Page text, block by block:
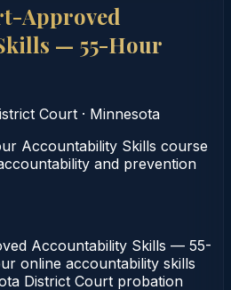
Approved
— 55-Hour
Court · Minnesota
Accountability Skills course
and prevention
Accountability Skills — 55-
online accountability skills
District Court probation